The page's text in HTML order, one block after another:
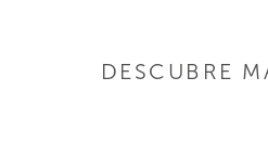
DESCUBRE